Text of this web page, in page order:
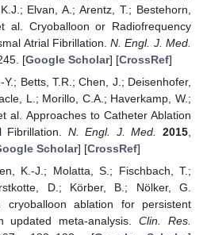
Elvan, A.; Arentz, T.; Bestehorn,
al. Cryoballoon or Radiofrequency
Atrial Fibrillation.N. Engl. J. Med.
[Google Scholar] [CrossRef]
Betts, T.R.; Chen, J.; Deisenhofer,
L.; Morillo, C.A.; Haverkamp, W.;
al. Approaches to Catheter Ablation
Fibrillation. N. Engl. J. Med. 2015
Scholar] [CrossRef]
K.-J.; Molatta, S.; Fischbach, T.;
D.; Körber, B.; Nölker, G.
cryoballoon ablation for persistent
updated meta-analysis.Clin. Res.